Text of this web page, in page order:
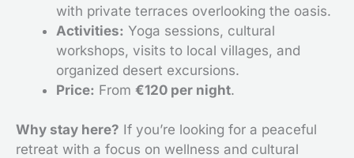
with private terraces overlooking the oasis.
Activities: Yoga sessions, cultural
workshops, visits to local villages, and
organized desert excursions.
Price: From €120 per night.
Why stay here? If you’re looking for a peaceful
retreat with a focus on wellness and cultural